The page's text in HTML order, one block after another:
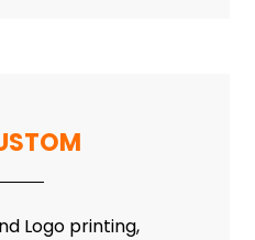
Logo printing,